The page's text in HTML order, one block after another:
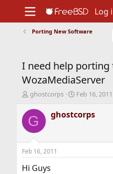
Support
Foundation
Log
Porting New Software
I need help
WozaMediaServer
T
r
e
d
s
t
a
ghostcorps
S
a
r
t
Feb 16, 2011
G ghostcorps
Feb 16, 2011
Hi Guys